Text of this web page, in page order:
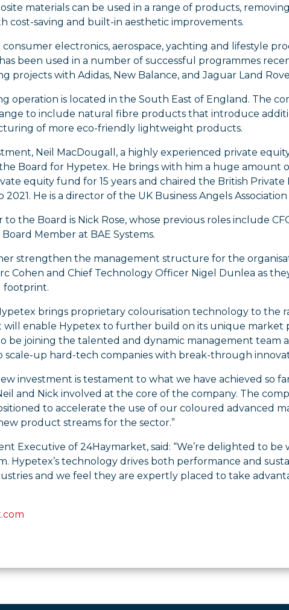
materials can be used in a range of products,
cost-saving and built-in aesthetic improvements.
electronics, aerospace, yachting and lifestyle
been used in a number of successful programmes
projects with Adidas, New Balance, and Jaguar Land
operation is located in the South East of England. The
to include natural fibre products that introduce
of more eco-friendly lightweight products.
Neil MacDougall, a highly experienced private
Board for Hypetex. He brings with him a huge amount
equity fund for 15 years and chaired the British Private
He is a director of the UK Business Angels
to the Board is Nick Rose, whose previous roles include
Member at BAE Systems.
strengthen the management structure for the
Cohen and Chief Technology Officer Nigel Dunlea as
footprint.
brings proprietary colourisation technology to the
will enable Hypetex to further build on its unique market
be joining the talented and dynamic management team
scale-up hard-tech companies with break-through
investment is testament to what we have achieved so
and Nick involved at the core of the company. The
to accelerate the use of our coloured advanced
product streams for the sector.”
Executive of 24Haymarket, said: “We’re delighted to
Hypetex’s technology drives both performance and
and we feel they are expertly placed to take